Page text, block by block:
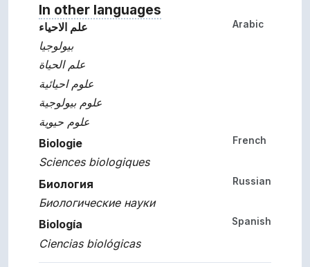
In other languages
Arabic
علم الاحياء
بيولوجيا
علم الحياة
علوم احيائية
علوم بيولوجية
علوم حيوية
French
Biologie
Sciences biologiques
Russian
Биология
Биологические науки
Spanish
Biología
Ciencias biológicas